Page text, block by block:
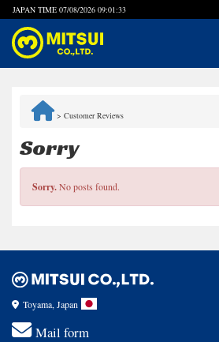
JAPAN TIME 07/08/2026 09:01:33
Quick Inquiry with the MITSUI Team
Privacy Policy
> Customer Reviews
Sorry
Sorry.No posts found.
Toyama, Japan
Mail form